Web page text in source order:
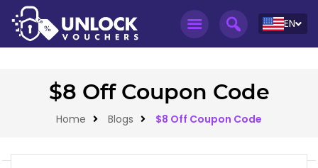
EN
$8 Off Coupon Code
Home Blogs $8 Off Coupon Code